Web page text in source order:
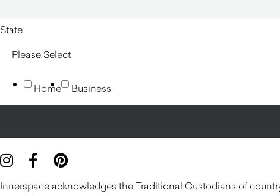
State
Home Business
Innerspace acknowledges the Traditional Custodians of